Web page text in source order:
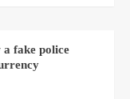
a fake police